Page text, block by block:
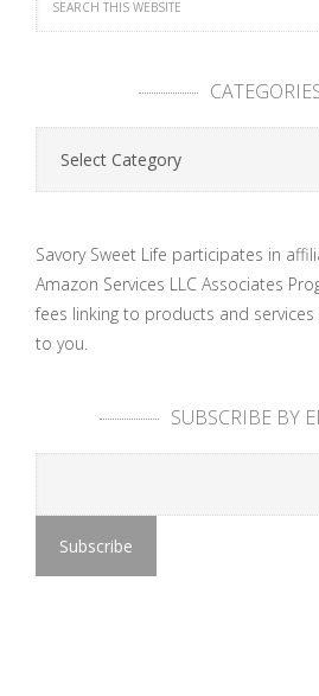
Categories
Savory Sweet Life participates in
Amazon Services LLC Associates
fees linking to products and
to you.
SUBSCRIBE BY